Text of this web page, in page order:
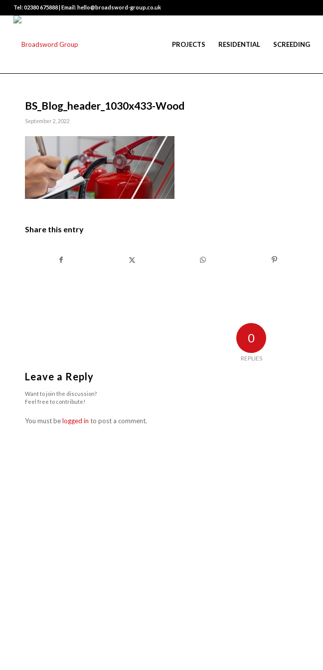
Tel: 02380 675888 | Email: hello@broadsword-group.co.uk
PROJECTS RESIDENTIAL SCREEDING
BS_Blog_header_1030x433-Wood
September 2, 2022
Share this entry
0
REPLIES
Leave a Reply
Want to join the discussion?
Feel free to contribute!
You must belogged in to post a comment.